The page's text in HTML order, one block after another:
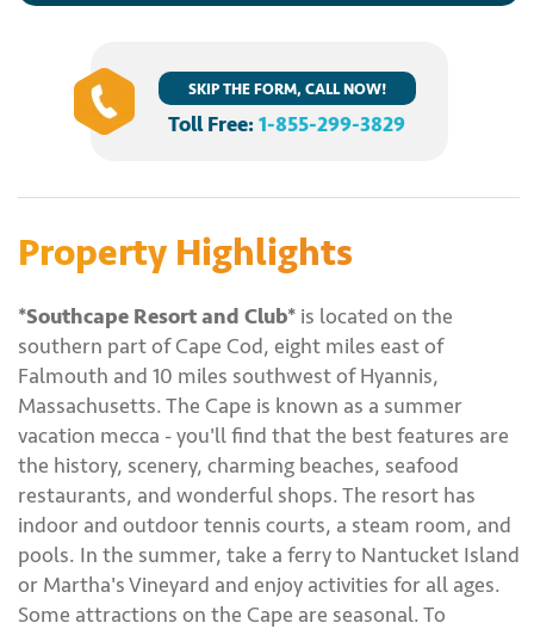
SKIP THE FORM, CALL NOW!
Toll Free:1-855-299-3829
Property Highlights
*Southcape Resort and Club* is located on the
southern part of Cape Cod, eight miles east of
Falmouth and 10 miles southwest of Hyannis,
Massachusetts. The Cape is known as a summer
vacation mecca - you'll find that the best features are
the history, scenery, charming beaches, seafood
restaurants, and wonderful shops. The resort has
indoor and outdoor tennis courts, a steam room, and
pools. In the summer, take a ferry to Nantucket Island
or Martha's Vineyard and enjoy activities for all ages.
Some attractions on the Cape are seasonal. To